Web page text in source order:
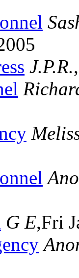
J.P.R.
G E,Fri